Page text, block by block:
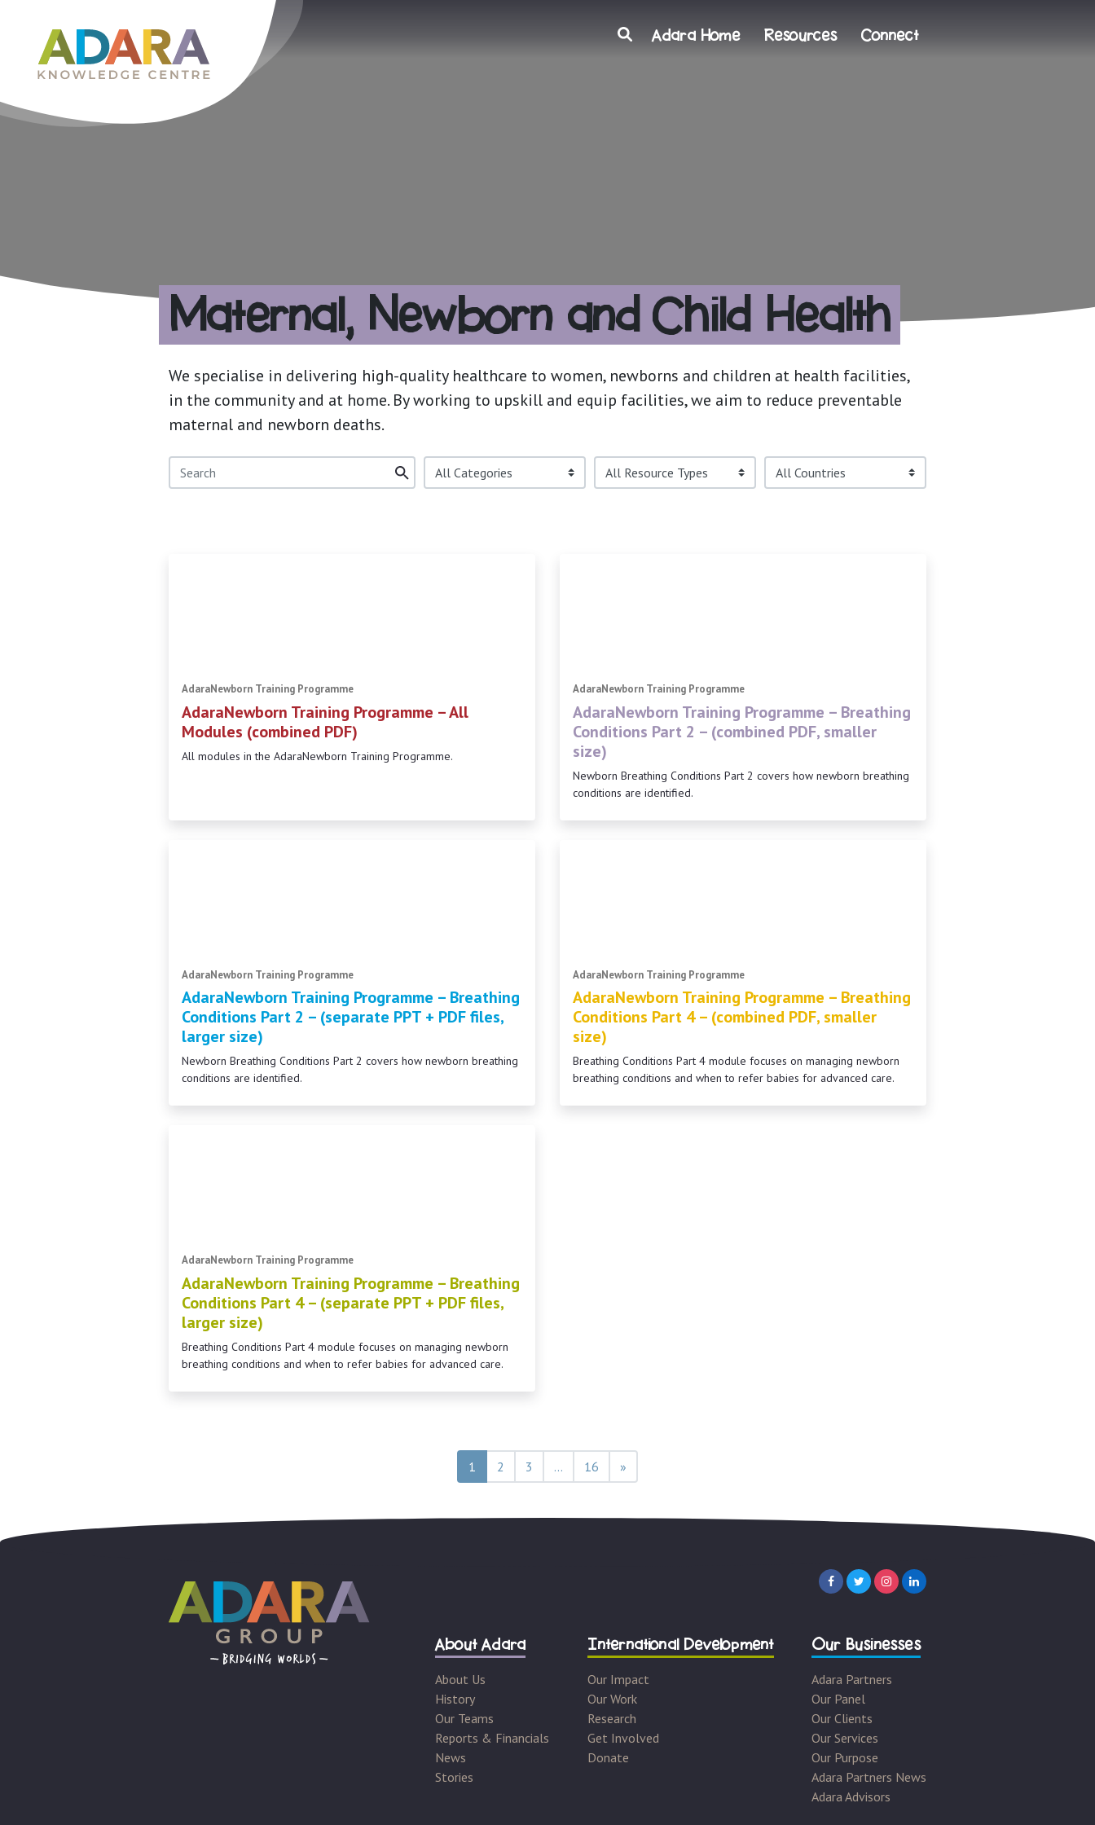
Main Navigation SearchAdara Home Resources Connect
Maternal, Newborn and Child Health
We specialise in delivering high-quality healthcare to women, newborns and children at health facilities,
in the community and at home. By working to upskill and equip facilities, we aim to reduce preventable
maternal and newborn deaths.
AdaraNewborn Training Programme
AdaraNewborn Training Programme – All
Modules (combined PDF)
All modules in the AdaraNewborn Training Programme.
AdaraNewborn Training Programme
AdaraNewborn Training Programme – Breathing
Conditions Part 2 – (combined PDF, smaller
size)
Newborn Breathing Conditions Part 2 covers how newborn breathing
conditions are identified.
AdaraNewborn Training Programme
AdaraNewborn Training Programme – Breathing
Conditions Part 2 – (separate PPT + PDF files,
larger size)
Newborn Breathing Conditions Part 2 covers how newborn breathing
conditions are identified.
AdaraNewborn Training Programme
AdaraNewborn Training Programme – Breathing
Conditions Part 4 – (combined PDF, smaller
size)
Breathing Conditions Part 4 module focuses on managing newborn
breathing conditions and when to refer babies for advanced care.
AdaraNewborn Training Programme
AdaraNewborn Training Programme – Breathing
Conditions Part 4 – (separate PPT + PDF files,
larger size)
Breathing Conditions Part 4 module focuses on managing newborn
breathing conditions and when to refer babies for advanced care.
1 2 3 … 16 »
About Adara
About Us
History
Our Teams
Reports & Financials
News
Stories
International Development
Our Impact
Our Work
Research
Get Involved
Donate
Our Businesses
Adara Partners
Our Panel
Our Clients
Our Services
Our Purpose
Adara Partners News
Adara Advisors